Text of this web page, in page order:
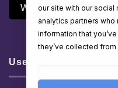
Withdraw Contract
Useful Links
our site with our social
analytics partners
information that
they’ve collected